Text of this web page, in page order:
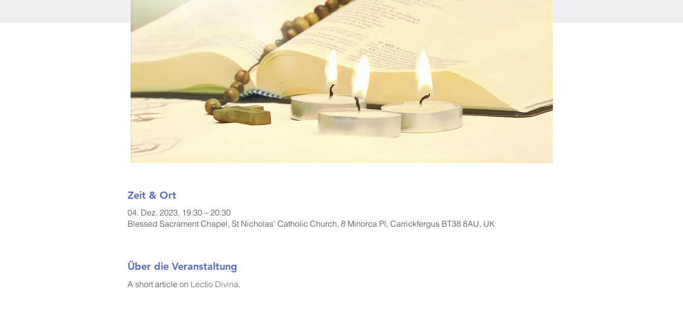
Zeit & Ort
04. Dez. 2023, 19:30 – 20:30
Blessed Sacrament Chapel, St Nicholas' Catholic Church, 8 Minorca Pl, Carrickfergus BT38 8AU, UK
Über die Veranstaltung
A short article on Lectio Divina.